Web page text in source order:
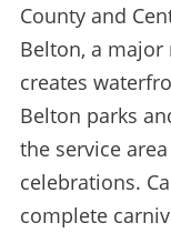
County and
Belton, a major
creates
Belton parks
the service
celebrations.
complete